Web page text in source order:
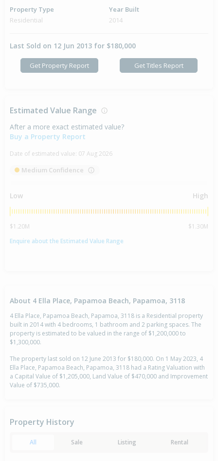
Property Type
Residential
Year Built
2014
Last Sold on 12 Jun 2013 for $180,000
Get Property Report Get Titles Report
Estimated Value Range
After a more exact estimated value?
Buy a Property Report
Date of estimated value: 07 Aug 2026
Medium Confidence
Low High
$1.20M
$1.30M
Enquire about the Estimated Value Range
About 4 Ella Place, Papamoa Beach, Papamoa, 3118
4 Ella Place, Papamoa Beach, Papamoa, 3118 is a Residential property
built in 2014 with 4 bedrooms, 1 bathroom and 2 parking spaces. The
property is estimated to be valued in the range of $1,200,000 to
$1,300,000.
The property last sold on 12 June 2013 for $180,000. On 1 May 2023, 4
Ella Place, Papamoa Beach, Papamoa, 3118 had a Rating Valuation with
a Capital Value of $1,205,000, Land Value of $470,000 and Improvement
Value of $735,000.
Property History
All Sale Listing Rental